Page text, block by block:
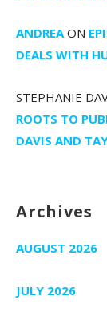
ANDREAON
DEALS WITH
STEPHANIE
ROOTS TO
DAVIS AND
Archives
AUGUST 2026
JULY 2026